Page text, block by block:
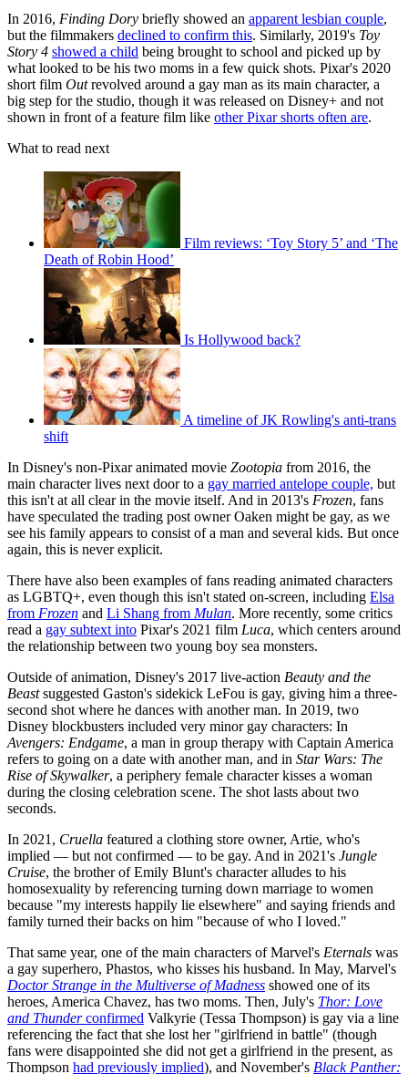
In 2016, Finding Dory briefly showed an apparent lesbian couple,
but the filmmakers declined to confirm this. Similarly, 2019's Toy
Story 4 showed a child being brought to school and picked up by
what looked to be his two moms in a few quick shots. Pixar's 2020
short film Outrevolved around a gay man as its main character, a
big step for the studio, though it was released on Disney+ and not
shown in front of a feature film like other Pixar shorts often are.
What to read next
Film reviews: ‘Toy Story 5’ and ‘The
Death of Robin Hood’
Is Hollywood back?
A timeline of JK Rowling's anti-trans
shift
In Disney's non-Pixar animated movie Zootopia from 2016, the
main character lives next door to a gay married antelope couple, but
this isn't at all clear in the movie itself. And in 2013's Frozen, fans
have speculated the trading post owner Oaken might be gay, as we
see his family appears to consist of a man and several kids. But once
again, this is never explicit.
There have also been examples of fans reading animated characters
as LGBTQ+, even though this isn't stated on-screen, including Elsa
from Frozen and Li Shang from Mulan. More recently, some critics
read a gay subtext into Pixar's 2021 film Luca, which centers around
the relationship between two young boy sea monsters.
Outside of animation, Disney's 2017 live-action Beauty and the
Beastsuggested Gaston's sidekick LeFou is gay, giving him a three-
second shot where he dances with another man. In 2019, two
Disney blockbusters included very minor gay characters: In
Avengers: Endgame, a man in group therapy with Captain America
refers to going on a date with another man, and in Star Wars: The
Rise of Skywalker, a periphery female character kisses a woman
during the closing celebration scene. The shot lasts about two
seconds.
In 2021, Cruella featured a clothing store owner, Artie, who's
implied — but not confirmed — to be gay. And in 2021's Jungle
Cruise, the brother of Emily Blunt's character alludes to his
homosexuality by referencing turning down marriage to women
because "my interests happily lie elsewhere" and saying friends and
family turned their backs on him "because of who I loved."
That same year, one of the main characters of Marvel's Eternals was
a gay superhero, Phastos, who kisses his husband. In May, Marvel's
Doctor Strange in the Multiverse of Madness showed one of its
heroes, America Chavez, has two moms. Then, July's Thor: Love
and Thunderconfirmed Valkyrie (Tessa Thompson) is gay via a line
referencing the fact that she lost her "girlfriend in battle" (though
fans were disappointed she did not get a girlfriend in the present, as
Thompson had previously implied), and November's Black Panther: